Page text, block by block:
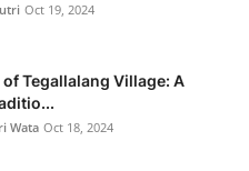
Oct 19, 2024
Tegallalang Village: A
Wata Oct 18, 2024